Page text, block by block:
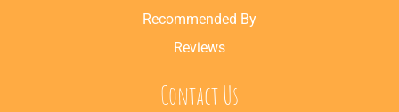
Recommended By
Reviews
Contact Us